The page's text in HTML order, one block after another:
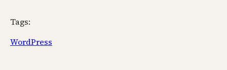
Tags:
WordPress